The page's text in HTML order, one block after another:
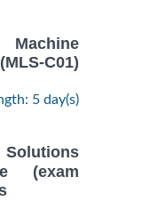
C01)
5 day(s)
(exam